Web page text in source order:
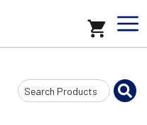
Search
Input